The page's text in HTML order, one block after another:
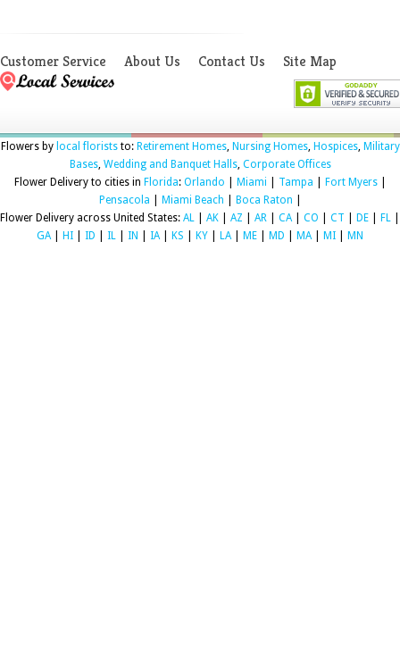
Customer Service About Us Contact Us Site Map
Flowers by local floriststo: Retirement Homes, Nursing Homes, Hospices, Military
Bases, Wedding and Banquet Halls, Corporate Offices
Flower Delivery to cities in Florida: Orlando Miami Tampa Fort Myers|
Pensacola
Miami Beach Boca Raton
Flower Delivery across United States: AL AK AZ AR CA| CO CT DE FL
GA| HI ID IL IN IA| KS KY LA| ME MD MA| MI MN